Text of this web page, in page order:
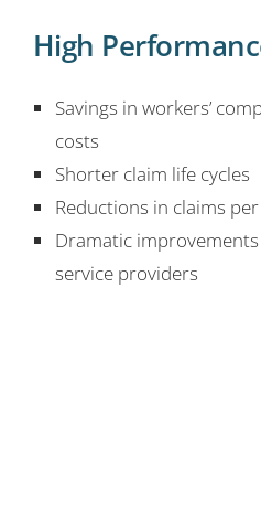
High
Savings in workers’
costs
Shorter claim life cycles
Reductions in claims
Dramatic
service providers